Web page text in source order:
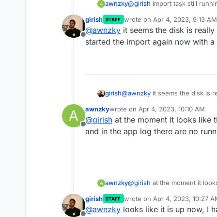
A awnzky@girish import task still
Apr 04 15:26:44
Apr 04 15:26:44
at
at Socket._onTimeout
at listOnTimeout
at processTimers
Apr 04 15:26:45
Apr 04 15:26:45
at run (/home/
at runMicrotasks
Offline
girish STAFF wrote on Apr 4, 2023, 9:13 AM
last edited by
@awnzky it seems the disk is
started the import again now with
girish@awnzky it seems the disk is
A
Offline
awnzkywrote on Apr 4, 2023, 10:10 AM
last edited by
@girish at the moment it looks like
and in the app log there are no
A awnzky@girish at the moment it
girish STAFF wrote on Apr 4, 2023, 10:27
last edited by
@awnzky looks like it is up now, I